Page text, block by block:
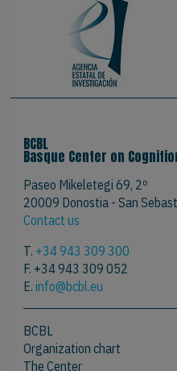
BCBL
Basque Center on
Paseo Mikeletegi 69, 2º
20009 Donostia - San
Contact us
T. +34 943 309 300
F. +34 943 309 052
E.info@bcbl.eu
BCBL
Organization chart
The Center